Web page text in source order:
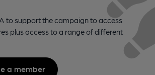
to support the campaign to access
plus access to a range of different
a member